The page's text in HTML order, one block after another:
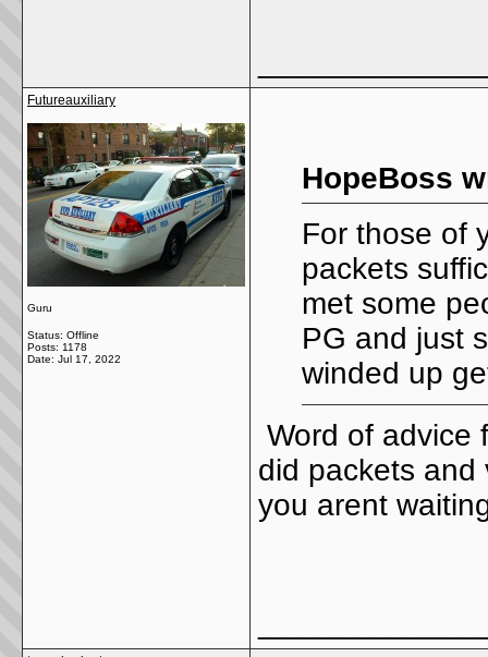
Futureauxiliary
Guru
Status: Offline
Posts: 1178
Date: Jul 17, 2022
HopeBoss
For those of
packets
met some
PG and just
winded up
Word of advice
did packets and
you arent